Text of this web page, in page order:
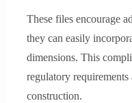
These files encourage
they can easily
dimensions. This
regulatory
construction.